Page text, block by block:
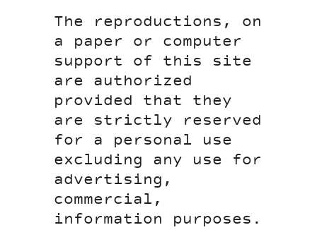
The reproductions, on
a paper or computer
support of this site
are authorized
provided that they
are strictly reserved
for a personal use
excluding any use for
advertising,
commercial,
information purposes.